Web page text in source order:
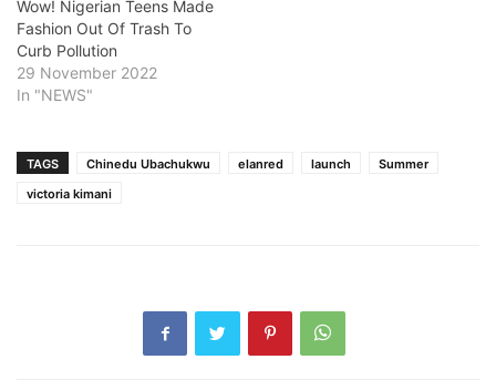
Wow! Nigerian Teens Made
Fashion Out Of Trash To
Curb Pollution
29 November 2022
In "NEWS"
TAGS Chinedu Ubachukwu elanred launch
Summer
victoria kimani